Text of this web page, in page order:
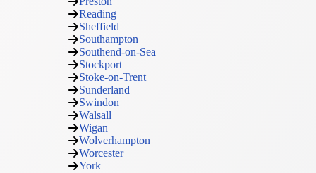
Reading
Sheffield
Southampton
Southend-on-Sea
Stockport
Stoke-on-Trent
Sunderland
Swindon
Walsall
Wigan
Wolverhampton
Worcester
York